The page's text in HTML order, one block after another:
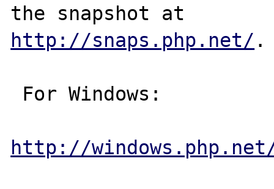
http://snaps.php.net/ .
http://